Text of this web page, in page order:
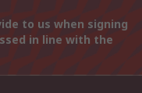
to us when signing
in line with the